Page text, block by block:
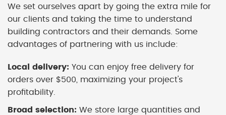
We set ourselves apart by going the extra mile for
our clients and taking the time to understand
building contractors and their demands. Some
advantages of partnering with us include:
Local delivery: You can enjoy free delivery for
orders over $500, maximizing your project's
profitability.
Broad selection: We store large quantities and